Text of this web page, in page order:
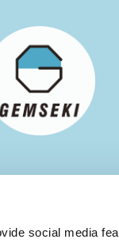
social media
Gemseki Investment
Tokyo